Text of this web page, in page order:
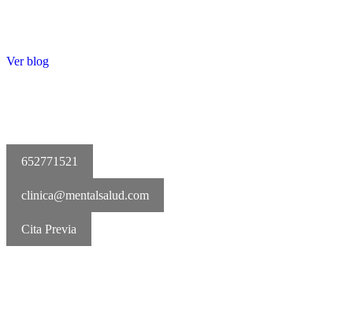
Ver blog
652771521
clinica@mentalsalud.com
Cita Previa